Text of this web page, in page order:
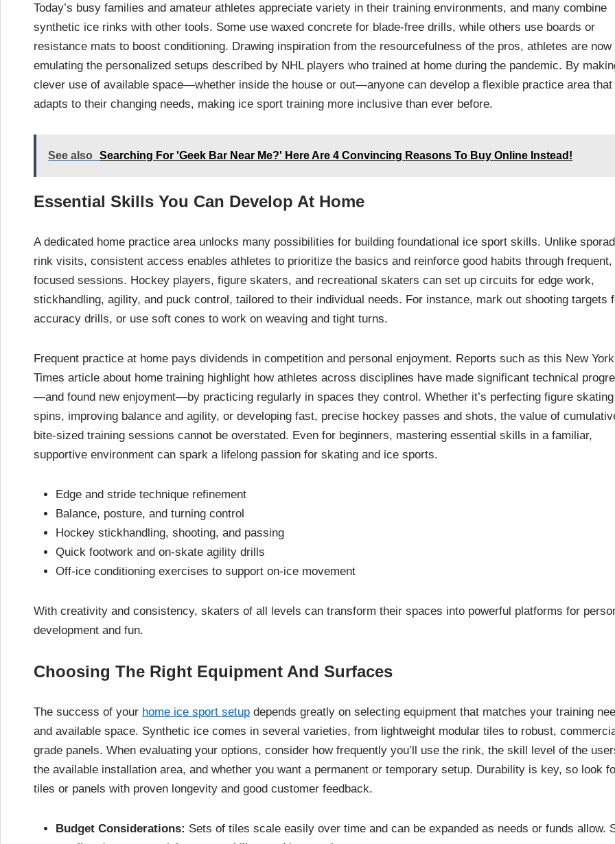
Today’s busy families and amateur athletes appreciate variety in their training environments, and many combine
synthetic ice rinks with other tools. Some use waxed concrete for blade-free drills, while others use boards or
resistance mats to boost conditioning. Drawing inspiration from the resourcefulness of the pros, athletes are now
emulating the personalized setups described by NHL players who trained at home during the pandemic. By
clever use of available space—whether inside the house or out—anyone can develop a flexible practice area that
adapts to their changing needs, making ice sport training more inclusive than ever before.
See also Searching For 'Geek Bar Near Me?' Here Are 4 Convincing Reasons To Buy Online Instead!
Essential Skills You Can Develop At Home
A dedicated home practice area unlocks many possibilities for building foundational ice sport skills. Unlike
rink visits, consistent access enables athletes to prioritize the basics and reinforce good habits through frequent,
focused sessions. Hockey players, figure skaters, and recreational skaters can set up circuits for edge work,
stickhandling, agility, and puck control, tailored to their individual needs. For instance, mark out shooting targets
accuracy drills, or use soft cones to work on weaving and tight turns.
Frequent practice at home pays dividends in competition and personal enjoyment. Reports such as this New York
Times article about home training highlight how athletes across disciplines have made significant technical
—and found new enjoyment—by practicing regularly in spaces they control. Whether it’s perfecting figure skating
spins, improving balance and agility, or developing fast, precise hockey passes and shots, the value of
bite-sized training sessions cannot be overstated. Even for beginners, mastering essential skills in a familiar,
supportive environment can spark a lifelong passion for skating and ice sports.
Edge and stride technique refinement
Balance, posture, and turning control
Hockey stickhandling, shooting, and passing
Quick footwork and on-skate agility drills
Off-ice conditioning exercises to support on-ice movement
With creativity and consistency, skaters of all levels can transform their spaces into powerful platforms for
development and fun.
Choosing The Right Equipment And Surfaces
The success of your home ice sport setup depends greatly on selecting equipment that matches your training
and available space. Synthetic ice comes in several varieties, from lightweight modular tiles to robust,
grade panels. When evaluating your options, consider how frequently you’ll use the rink, the skill level of the
the available installation area, and whether you want a permanent or temporary setup. Durability is key, so look
tiles or panels with proven longevity and good customer feedback.
Budget Considerations: Sets of tiles scale easily over time and can be expanded as needs or funds allow.